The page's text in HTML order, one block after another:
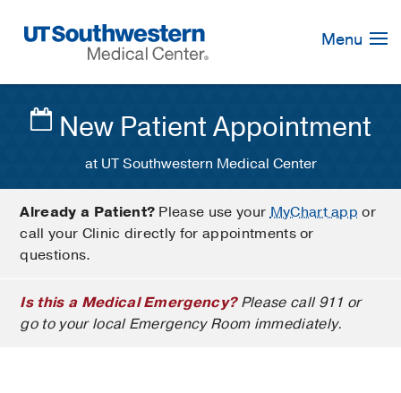
Navigation
Menu
New Patient Appointment
at UT Southwestern Medical Center
Already a Patient? Please use yourMyChart app or
call your Clinic directly for appointments or
questions.
Is this a Medical Emergency?Please call 911 or
go to your local Emergency Room immediately.